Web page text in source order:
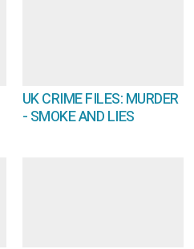
UK CRIME FILES: MURDER
- SMOKE AND LIES